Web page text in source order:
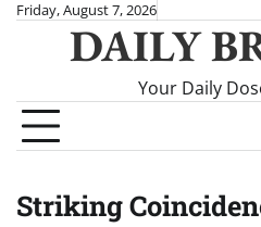
SkipFriday, August 7, 2026
DAILY
Your Daily
Striking